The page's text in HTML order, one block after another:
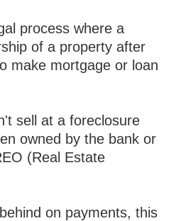
process where a
of a property after
make mortgage or loan
sell at a foreclosure
owned by the bank or
(Real Estate
on payments, this